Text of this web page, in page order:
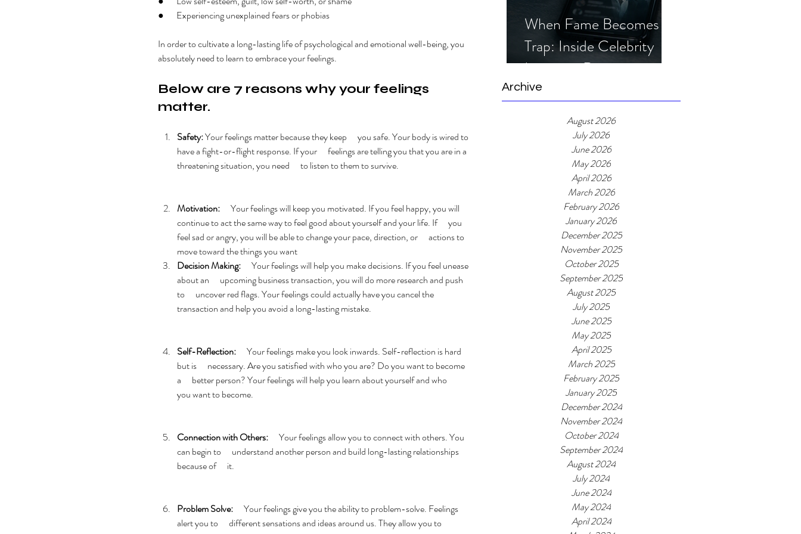
When Fame Becomes a
Trap: Inside Celebrity
Imposter Romance
Scams
Archive
August 2026
July 2026
June 2026
May 2026
April 2026
March 2026
February 2026
January 2026
December 2025
November 2025
October 2025
September 2025
August 2025
July 2025
June 2025
May 2025
April 2025
March 2025
February 2025
January 2025
December 2024
November 2024
October 2024
September 2024
August 2024
July 2024
June 2024
May 2024
April 2024
●       Experiencing unexplained fears or phobias
In order to cultivate a long-lasting life of psychological and emotional well-being, you
absolutely need to learn to embrace your feelings.
Below are 7 reasons why your feelings
matter.
Safety: Your feelings matter because they keep      you safe. Your body is wired to
have a fight-or-flight response. If your      feelings are telling you that you are in a
threatening situation, you need      to listen to them to survive.
Motivation:
      Your feelings will keep you motivated. If you feel happy, you will
continue to act the same way to feel good about yourself and your life. If      you
feel sad or angry, you will be able to change your pace, direction, or      actions to
move toward the things you want
Decision Making:
      Your feelings will help you make decisions. If you feel unease
about an      upcoming business transaction, you will do more research and push
to      uncover red flags. Your feelings could actually have you cancel the
transaction and help you avoid a long-lasting mistake.
Self-Reflection:
      Your feelings make you look inwards. Self-reflection is hard
but is      necessary. Are you satisfied with who you are? Do you want to become
a      better person? Your feelings will help you learn about yourself and who
you want to become.
Connection with Others:
      Your feelings allow you to connect with others. You
can begin to      understand another person and build long-lasting relationships
because of      it.
Problem Solve:
      Your feelings give you the ability to problem-solve. Feelings
alert you to      different sensations and ideas around us. They allow you to